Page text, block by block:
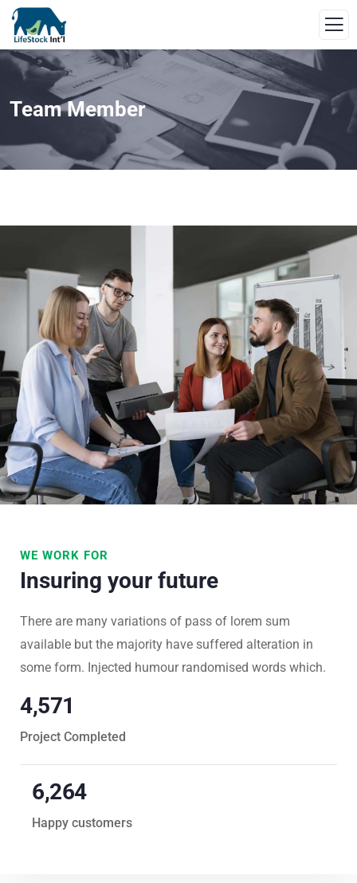
Team Member
WE WORK FOR
Insuring your future
There are many variations of pass of lorem sum
available but the majority have suffered alteration in
some form. Injected humour randomised words which.
4,977
Project Completed
6,847
Happy customers